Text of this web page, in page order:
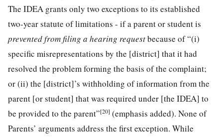
The IDEA grants only two exceptions to its established
two-year statute of limitations - if a parent or student is
prevented from filing a hearing requestbecause of “(i)
specific misrepresentations by the [district] that it had
resolved the problem forming the basis of the complaint;
or (ii) the [district]’s withholding of information from the
parent [or student] that was required under [the IDEA] to
be provided to the parent”[20] (emphasis added). None of
Parents’ arguments address the first exception. While